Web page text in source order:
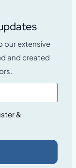
our extensive
and created
&